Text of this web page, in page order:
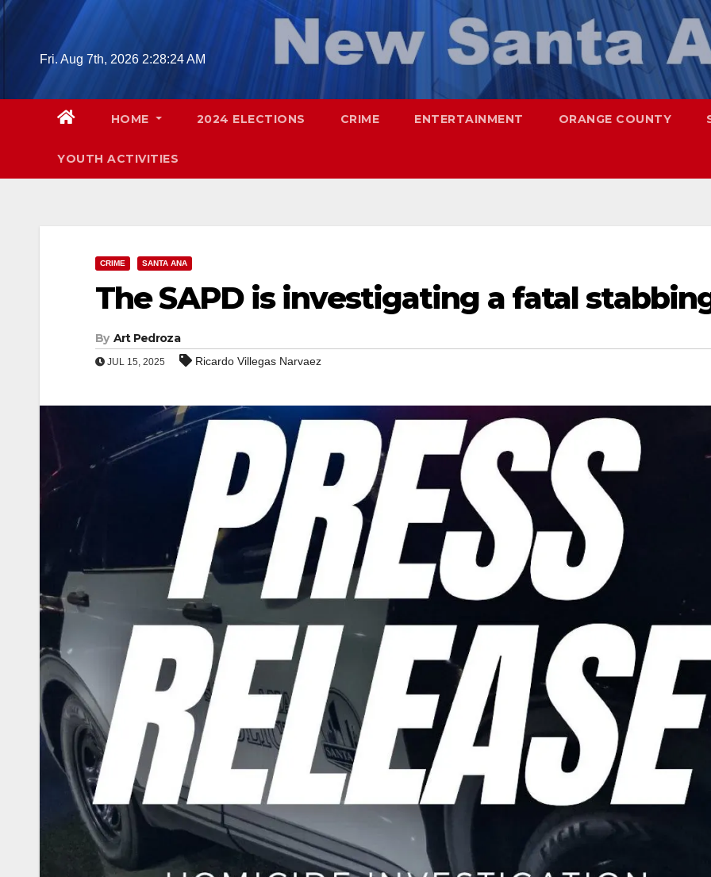
Skip
Fri. Aug 7th, 2026 2:28:25 AM
HOME 2024 ELECTIONS CRIME ENTERTAINMENT ORANGE COUNTY
YOUTH ACTIVITIES
CRIME SANTA ANA
The SAPD is investigating a fatal
By Art Pedroza
JUL 15, 2025 Ricardo Villegas Narvaez